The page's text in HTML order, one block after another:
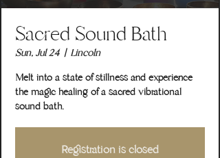
Sacred Sound Bath
Sun, Jul 24
  |
Lincoln
Melt into a state of stillness and experience
the magic healing of a sacred vibrational
sound bath.
Registration is closed